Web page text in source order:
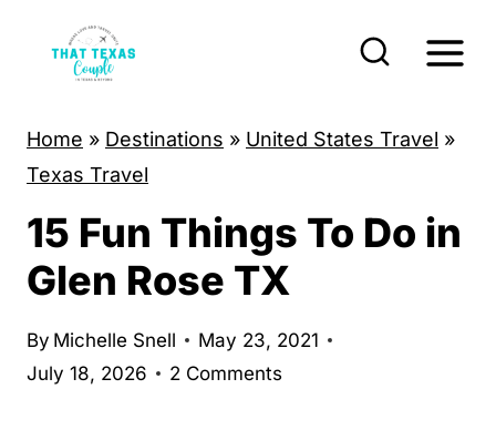
Home » Destinations » United States Travel »
Texas Travel
15 Fun Things To Do in
Glen Rose TX
By Michelle Snell
May 23, 2021
July 18, 2026
2 Comments